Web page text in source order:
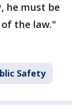
he must be
the law."
Safety